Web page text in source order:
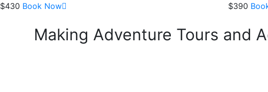
$430 Book Now $390
Making Adventure Tours and